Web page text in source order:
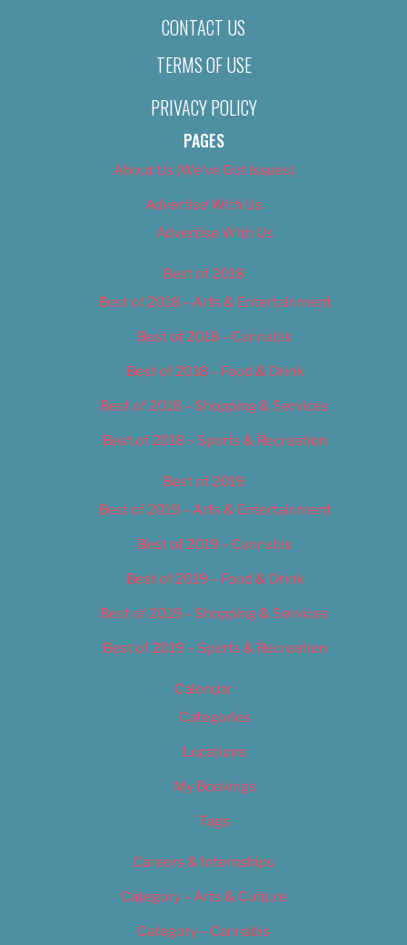
CONTACT US
TERMS OF USE
PRIVACY POLICY
PAGES
About Us (We’ve Got Issues)
Advertise With Us
Advertise With Us
Best of 2018
Best of 2018 – Arts & Entertainment
Best of 2018 – Cannabis
Best of 2018 – Food & Drink
Best of 2018 – Shopping & Services
Best of 2018 – Sports & Recreation
Best of 2019
Best of 2019 – Arts & Entertainment
Best of 2019 – Cannabis
Best of 2019 – Food & Drink
Best of 2019 – Shopping & Services
Best of 2019 – Sports & Recreation
Calendar
Categories
Locations
My Bookings
Tags
Careers & Internships
Category – Arts & Culture
Category – Cannabis